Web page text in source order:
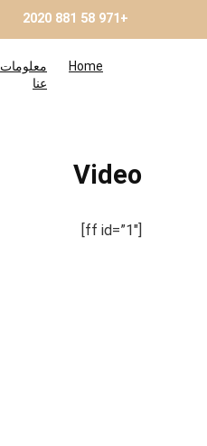
+971 58 881 2020
Home
معلومات
عنا
Video
[ff id=”1″]